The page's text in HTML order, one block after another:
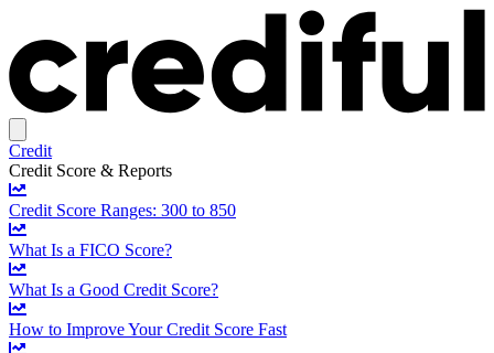
Credit
Credit Score & Reports
Credit Score Ranges: 300 to 850
What Is a FICO Score?
What Is a Good Credit Score?
How to Improve Your Credit Score Fast